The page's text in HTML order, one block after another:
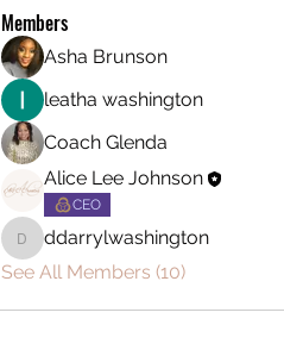
Members
Asha Brunson
leatha washington
Coach Glenda
Alice Lee Johnson
CEO
ddarrylwashington
ddarrylwashington
See All Members (10)